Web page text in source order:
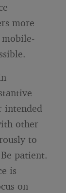
more
intended
other
to
patient.
is
on